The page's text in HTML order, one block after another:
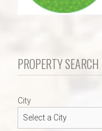
PROPERTY SEARCH
City